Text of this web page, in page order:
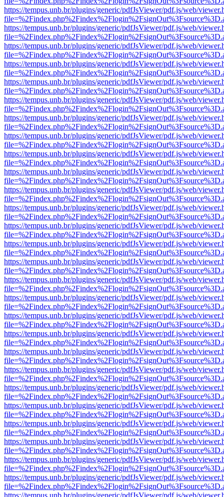
https://tempus.unb.br/plugins/generic/pdfJsViewer/pdf.js/web/
https://tempus.unb.br/plugins/generic/pdfJsViewer/pdf.js/web/
https://tempus.unb.br/plugins/generic/pdfJsViewer/pdf.js/web/
https://tempus.unb.br/plugins/generic/pdfJsViewer/pdf.js/web/
https://tempus.unb.br/plugins/generic/pdfJsViewer/pdf.js/web/
https://tempus.unb.br/plugins/generic/pdfJsViewer/pdf.js/web/
https://tempus.unb.br/plugins/generic/pdfJsViewer/pdf.js/web/
https://tempus.unb.br/plugins/generic/pdfJsViewer/pdf.js/web/
https://tempus.unb.br/plugins/generic/pdfJsViewer/pdf.js/web/
https://tempus.unb.br/plugins/generic/pdfJsViewer/pdf.js/web/
https://tempus.unb.br/plugins/generic/pdfJsViewer/pdf.js/web/
https://tempus.unb.br/plugins/generic/pdfJsViewer/pdf.js/web/
https://tempus.unb.br/plugins/generic/pdfJsViewer/pdf.js/web/
https://tempus.unb.br/plugins/generic/pdfJsViewer/pdf.js/web/
https://tempus.unb.br/plugins/generic/pdfJsViewer/pdf.js/web/
https://tempus.unb.br/plugins/generic/pdfJsViewer/pdf.js/web/
https://tempus.unb.br/plugins/generic/pdfJsViewer/pdf.js/web/
https://tempus.unb.br/plugins/generic/pdfJsViewer/pdf.js/web/
https://tempus.unb.br/plugins/generic/pdfJsViewer/pdf.js/web/
https://tempus.unb.br/plugins/generic/pdfJsViewer/pdf.js/web/
https://tempus.unb.br/plugins/generic/pdfJsViewer/pdf.js/web/
https://tempus.unb.br/plugins/generic/pdfJsViewer/pdf.js/web/
https://tempus.unb.br/plugins/generic/pdfJsViewer/pdf.js/web/
https://tempus.unb.br/plugins/generic/pdfJsViewer/pdf.js/web/
https://tempus.unb.br/plugins/generic/pdfJsViewer/pdf.js/web/
https://tempus.unb.br/plugins/generic/pdfJsViewer/pdf.js/web/
https://tempus.unb.br/plugins/generic/pdfJsViewer/pdf.js/web/
https://tempus.unb.br/plugins/generic/pdfJsViewer/pdf.js/web/